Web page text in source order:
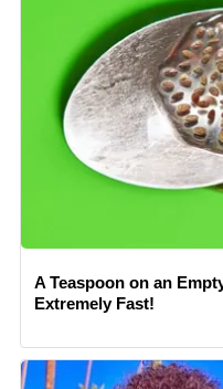
A Teaspoon on an
Extremely Fast!